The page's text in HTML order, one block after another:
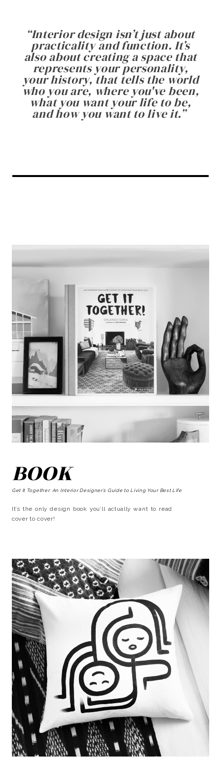
“Interior design isn’t just about
practicality and function. It’s
also about creating a space that
represents your personality,
your history, that tells the world
who you are, where you've been,
what you want your life to be,
and how you want to live it.”
BOOK
Get It Together: An Interior Designer’s Guide to Living Your Best Life
It’s the only design book you’ll actually want to read
cover to cover!